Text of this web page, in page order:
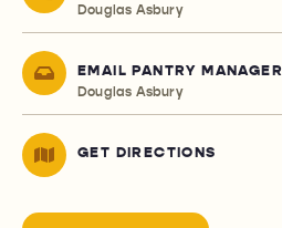
Douglas Asbury
EMAIL PANTRY MANAGER
Douglas Asbury
GET DIRECTIONS